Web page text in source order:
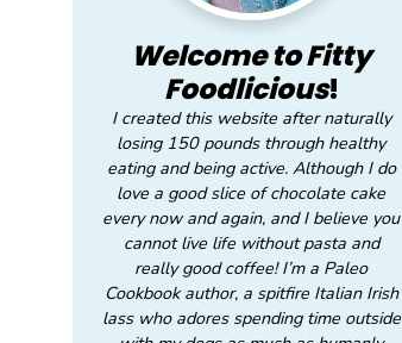
Welcome to Fitty
Foodlicious!
I created this website after naturally
losing 150 pounds through healthy
eating and being active. Although I do
love a good slice of chocolate cake
every now and again, and I believe you
cannot live life without pasta and
really good coffee! I’m a Paleo
Cookbook author, a spitfire Italian Irish
lass who adores spending time outside